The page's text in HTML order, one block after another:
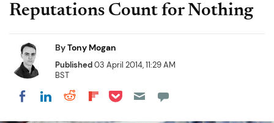
Reputations Count for Nothing
ByTony Mogan
Published03 April 2014, 11:29 AM
BST
Share on Facebook
Share on LinkedIn
Share on Reddit
Share on Flipboard
Share on Pocket